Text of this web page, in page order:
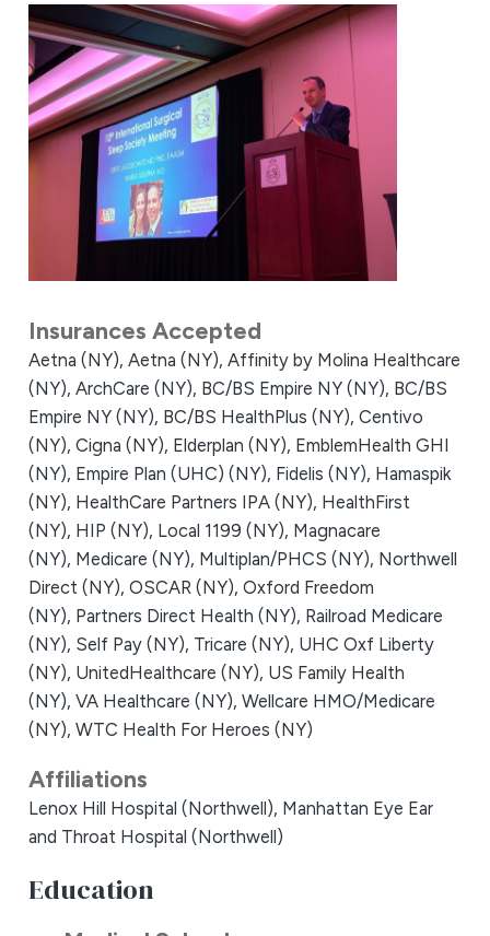
Insurances Accepted
Aetna (NY), Aetna (NY), Affinity by Molina Healthcare
(NY), ArchCare (NY), BC/BS Empire NY (NY), BC/BS
Empire NY (NY), BC/BS HealthPlus (NY), Centivo
(NY), Cigna (NY), Elderplan (NY), EmblemHealth GHI
(NY), Empire Plan (UHC) (NY), Fidelis (NY), Hamaspik
(NY), HealthCare Partners IPA (NY), HealthFirst
(NY), HIP (NY), Local 1199 (NY), Magnacare
(NY), Medicare (NY), Multiplan/PHCS (NY), Northwell
Direct (NY), OSCAR (NY), Oxford Freedom
(NY), Partners Direct Health (NY), Railroad Medicare
(NY), Self Pay (NY), Tricare (NY), UHC Oxf Liberty
(NY), UnitedHealthcare (NY), US Family Health
(NY), VA Healthcare (NY), Wellcare HMO/Medicare
(NY), WTC Health For Heroes (NY)
Affiliations
Lenox Hill Hospital (Northwell), Manhattan Eye Ear
and Throat Hospital (Northwell)
Education